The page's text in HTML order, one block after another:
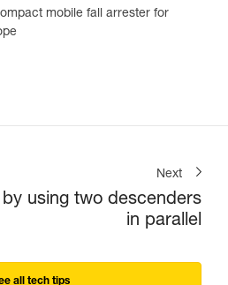
mobile fall arrester for
Next
using two descenders
in parallel
all tech tips